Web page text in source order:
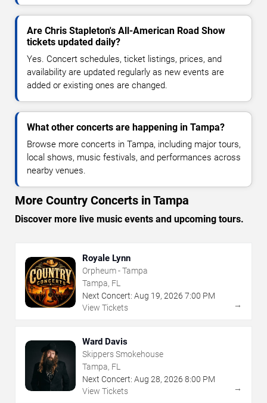
Are Chris Stapleton's All-American Road Show
tickets updated daily?
Yes. Concert schedules, ticket listings, prices, and
availability are updated regularly as new events are
added or existing ones are changed.
What other concerts are happening in Tampa?
Browse more concerts in Tampa, including major tours,
local shows, music festivals, and performances across
nearby venues.
More Country Concerts in Tampa
Discover more live music events and upcoming tours.
Royale Lynn
Orpheum - Tampa
Tampa, FL
Next Concert: Aug 19, 2026 7:00 PM
View Tickets
→
Ward Davis
Skippers Smokehouse
Tampa, FL
Next Concert: Aug 28, 2026 8:00 PM
View Tickets
→